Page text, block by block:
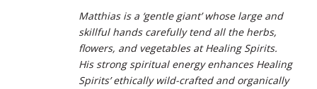
Matthias is a ‘gentle giant’ whose large and
skillful hands carefully tend all the herbs,
flowers, and vegetables at Healing Spirits.
His strong spiritual energy enhances Healing
Spirits’ ethically wild-crafted and organically